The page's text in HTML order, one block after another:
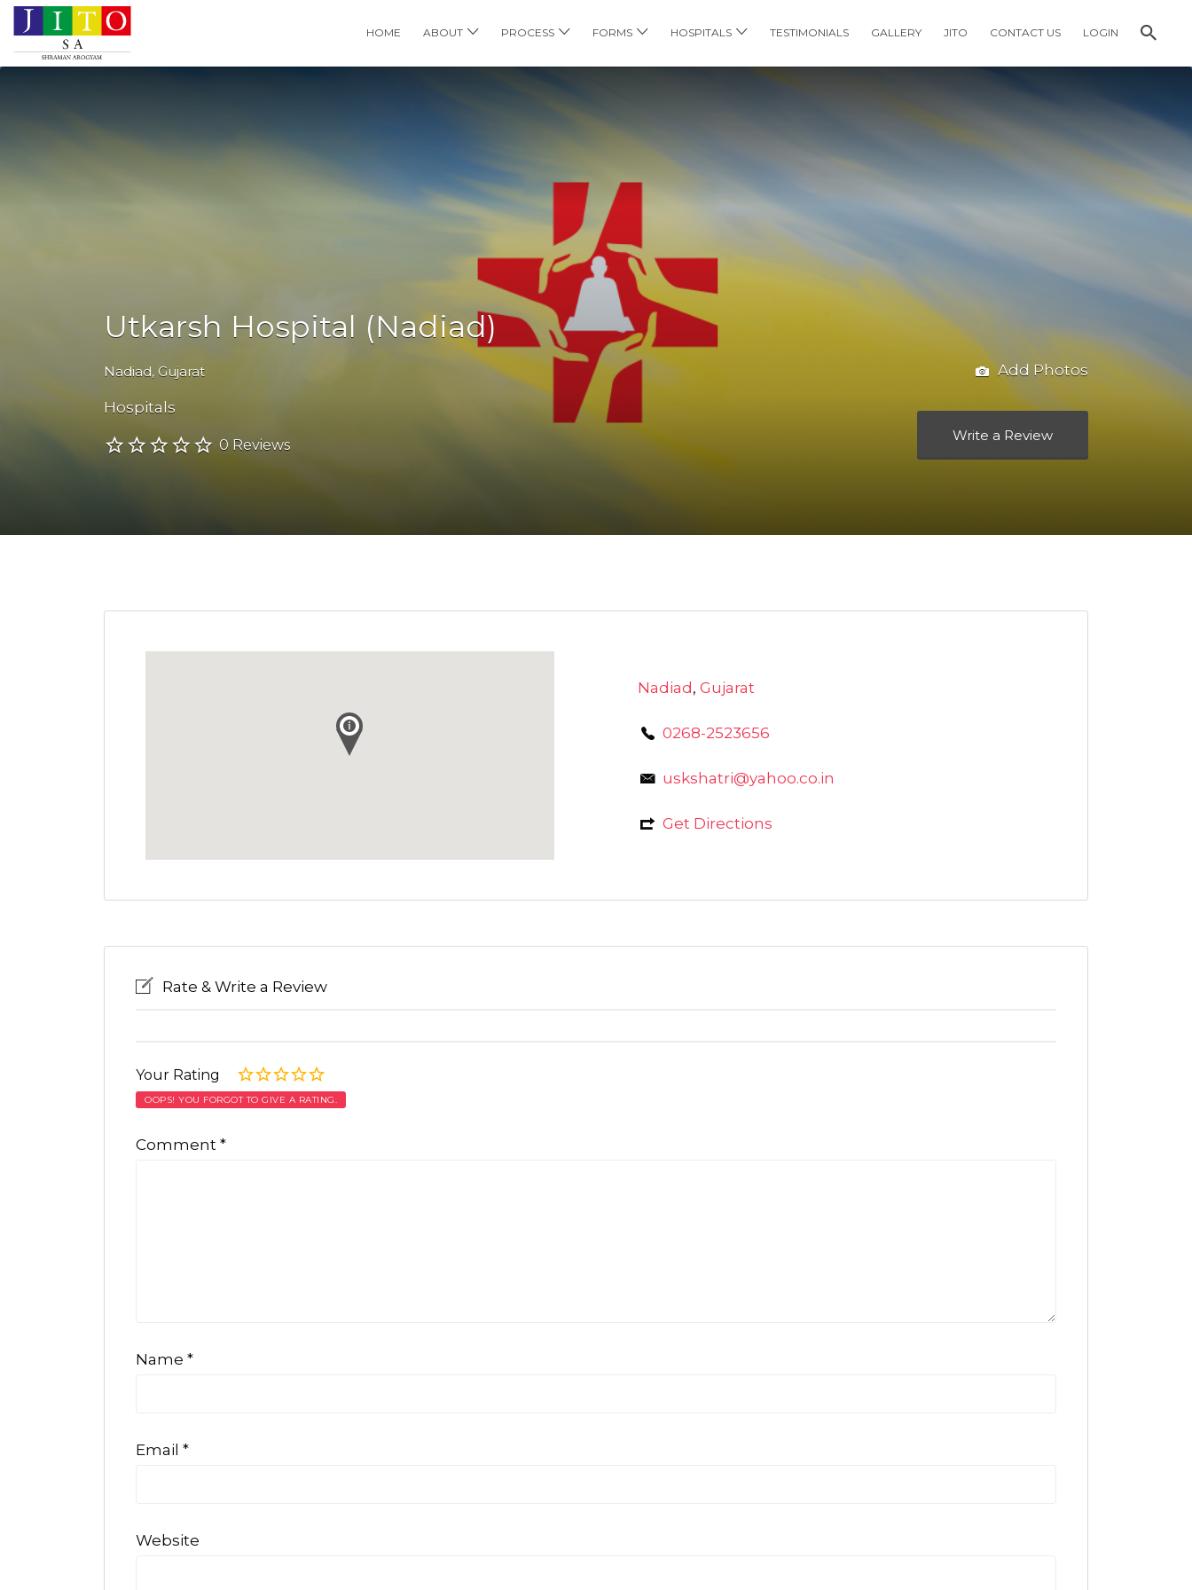
HOME ABOUT PROCESS FORMS HOSPITALS TESTIMONIALS GALLERY JITO CONTACT US LOGIN
Search
Utkarsh Hospital (Nadiad)
Nadiad, Gujarat
Hospitals
0 Reviews
Add Photos
Write a Review
Nadiad, Gujarat
0268-2523656
uskshatri@yahoo.co.in
Get Directions
Rate & Write a Review
Your Rating
OOPS! YOU FORGOT TO GIVE A RATING.
Comment *
Name *
Email *
Website